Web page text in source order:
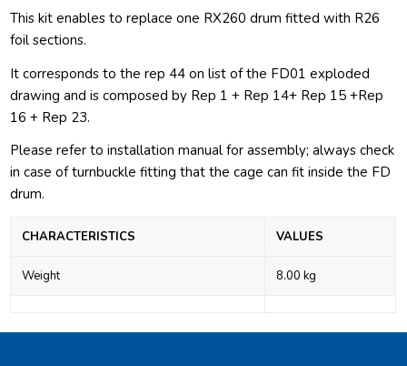
This kit enables to replace one RX260 drum fitted with R26
foil sections.
It corresponds to the rep 44 on list of the FD01 exploded
drawing and is composed by Rep 1 + Rep 14+ Rep 15 +Rep
16 + Rep 23.
Please refer to installation manual for assembly; always check
in case of turnbuckle fitting that the cage can fit inside the FD
drum.
CHARACTERISTICS VALUES
Weight 8.00 kg